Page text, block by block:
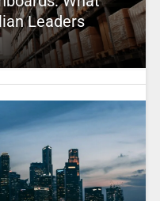
Leaders